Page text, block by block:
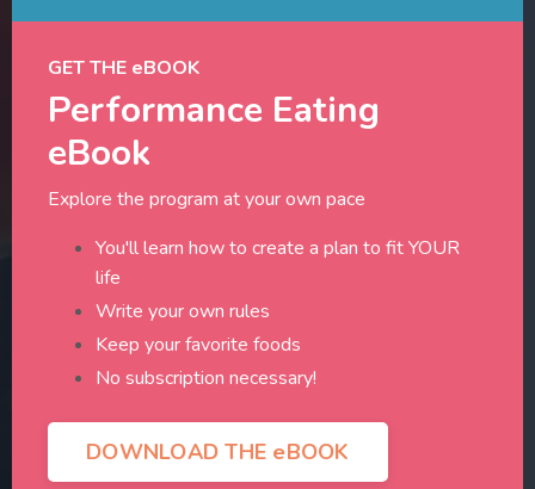
GET THE eBOOK
Performance Eating
eBook
Explore the program at your own pace
You'll learn how to create a plan to fit YOUR
life
Write your own rules
Keep your favorite foods
No subscription necessary!
DOWNLOAD THE eBOOK